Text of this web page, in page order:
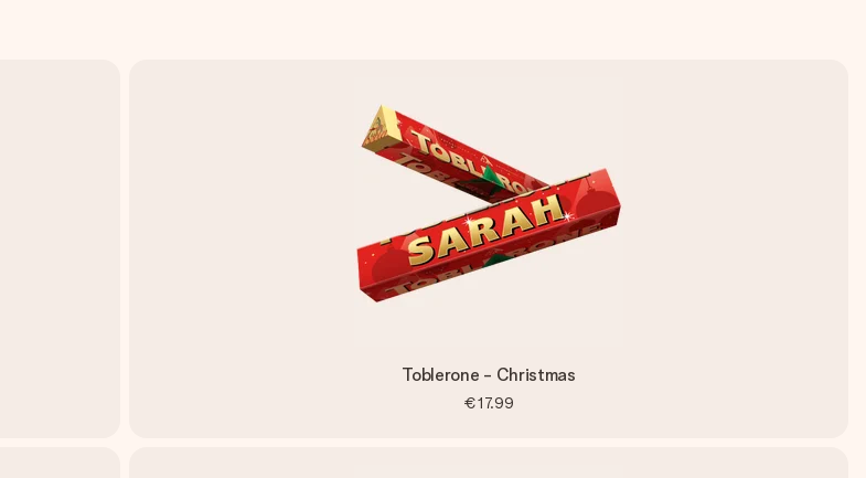
Toblerone - Christmas
€17.99